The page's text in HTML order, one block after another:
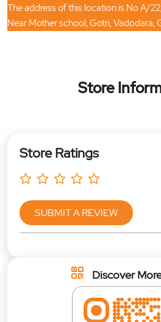
The address of this location is No A/
Near Mother school, Gotri, Vadodara,
Store
Store Ratings
SUBMIT A REVIEW
Discover